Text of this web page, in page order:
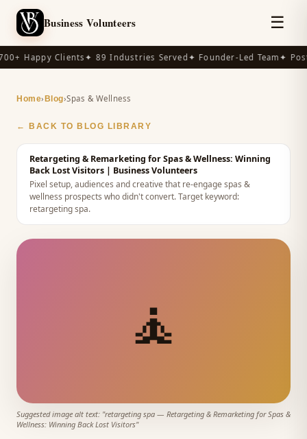
Business Volunteers ☰
Happy Clients✦ 89 Industries Served✦ Founder-Led Team✦
Home› Blog›Spas & Wellness
← BACK TO BLOG LIBRARY
Retargeting & Remarketing for Spas & Wellness: Winning
Back Lost Visitors | Business Volunteers
Pixel setup, audiences and creative that re-engage spas &
wellness prospects who didn't convert.Target keyword:
retargeting spa.
🧘
Suggested image alt text: "retargeting spa — Retargeting & Remarketing for Spas &
Wellness: Winning Back Lost Visitors"